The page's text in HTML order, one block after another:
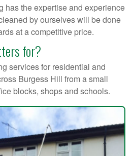
has the expertise and experience
by ourselves will be done
at a competitive price.
for?
services for residential and
Burgess Hill from a small
blocks, shops and schools.